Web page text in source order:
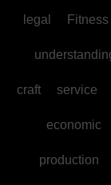
legal Fitness
craft service
economic
production